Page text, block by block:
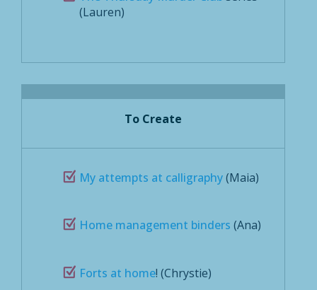
(Lauren)
To Create
My attempts at calligraphy(Maia)
Home management binders (Ana)
Forts at home! (Chrystie)